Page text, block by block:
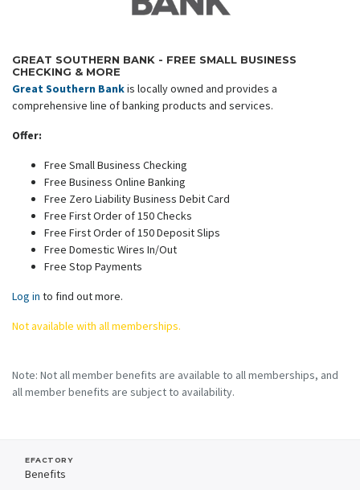
GREAT SOUTHERN BANK - FREE SMALL BUSINESS
CHECKING & MORE
Great Southern Bankis locally owned and provides a
comprehensive line of banking products and services.
Offer:
Free Small Business Checking
Free Business Online Banking
Free Zero Liability Business Debit Card
Free First Order of 150 Checks
Free First Order of 150 Deposit Slips
Free Domestic Wires In/Out
Free Stop Payments
Log in to find out more.
Not available with all memberships.
Note: Not all member benefits are available to all memberships, and
all member benefits are subject to availability.
EFACTORY
Benefits